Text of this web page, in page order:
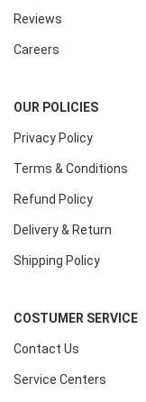
Reviews
Careers
OUR POLICIES
Privacy Policy
Terms & Conditions
Refund Policy
Delivery & Return
Shipping Policy
COSTUMER SERVICE
Contact Us
Service Centers